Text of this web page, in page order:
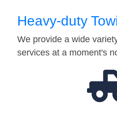
Heavy-duty
We provide a wide
services at a moment's